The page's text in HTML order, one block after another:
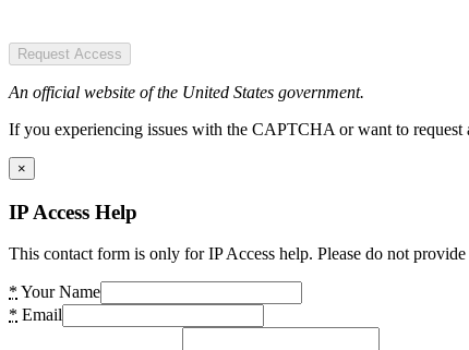
Request Access
An official website of the United States government.
If you experiencing issues with the CAPTCHA or want to
×
IP Access Help
This contact form is only for IP Access help. Please do not
* Your Name
* Email